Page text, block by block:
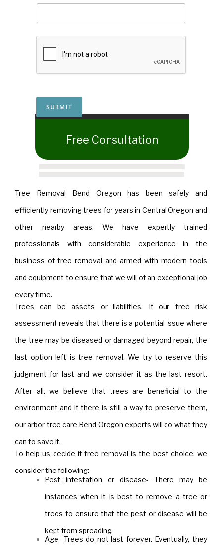
​Free Consultation
SUBMIT
Tree Removal Bend Oregon has been safely and
efficiently removing trees for years in Central Oregon and
other nearby areas. We have expertly trained
professionals with considerable experience in the
business of tree removal and armed with modern tools
and equipment to ensure that we will of an exceptional job
every time.
Trees can be assets or liabilities. If our tree risk
assessment reveals that there is a potential issue where
the tree may be diseased or damaged beyond repair, the
last option left is tree removal. We try to reserve this
judgment for last and we consider it as the last resort.
After all, we believe that trees are beneficial to the
environment and if there is still a way to preserve them,
our arbor tree care Bend Oregon experts will do what they
can to save it.
To help us decide if tree removal is the best choice, we
consider the following:
Pest infestation or disease- There may be
instances when it is best to remove a tree or
trees to ensure that the pest or disease will be
kept from spreading.
Age- Trees do not last forever. Eventually, they